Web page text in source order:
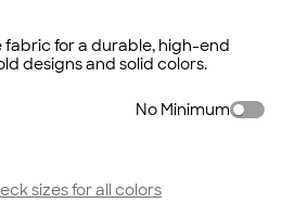
for a durable, high-end
designs and solid colors.
No Minimum
sizes for all colors